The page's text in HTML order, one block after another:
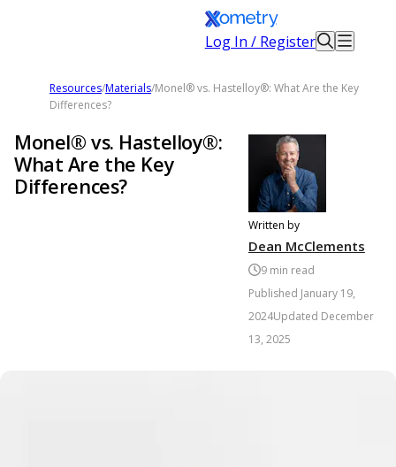
Log In / Register
Resources/Materials/Monel® vs. Hastelloy®: What Are the Key
Differences?
Monel® vs. Hastelloy®:
What Are the Key
Differences?
Written by
Dean McClements
9min read
Published January 19,
2024Updated December
13, 2025